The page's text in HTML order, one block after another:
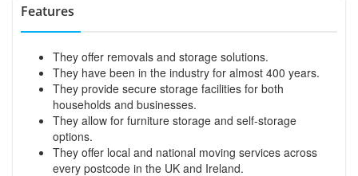
Features
They offer removals and storage solutions.
They have been in the industry for almost 400 years.
They provide secure storage facilities for both
households and businesses.
They allow for furniture storage and self-storage
options.
They offer local and national moving services across
every postcode in the UK and Ireland.